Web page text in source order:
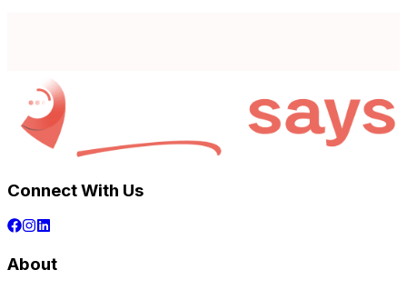
Connect With Us
About